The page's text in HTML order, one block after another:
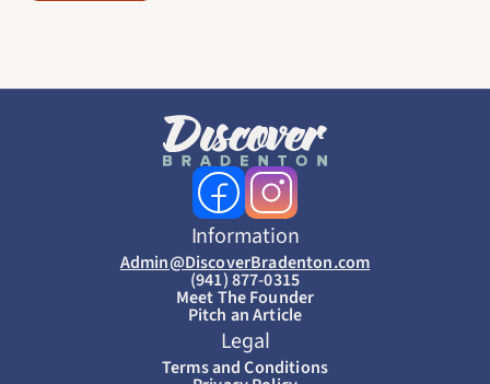
Information
Admin@DiscoverBradenton.com
(941) 877-0315
Meet The Founder
Pitch an Article
Legal
Terms and Conditions